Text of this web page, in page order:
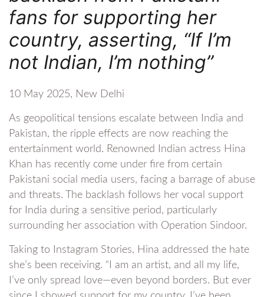
fans for supporting her
country, asserting, “If I’m
not Indian, I’m nothing”
10 May 2025, New Delhi
As geopolitical tensions escalate between India and
Pakistan, the ripple effects are now reaching the
entertainment world. Renowned Indian actress Hina
Khan has recently come under fire from certain
Pakistani social media users, facing a barrage of abuse
and threats. The backlash follows her vocal support
for India during a sensitive period, particularly
surrounding her association with Operation Sindoor.
Taking to Instagram Stories, Hina addressed the hate
she’s been receiving. “I am an artist, and all my life,
I’ve only spread love—even beyond borders. But ever